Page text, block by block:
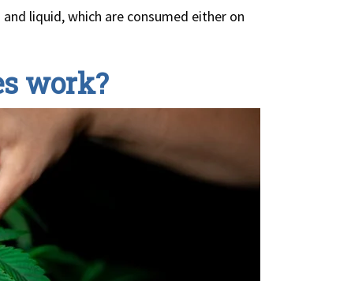
liquid, which are consumed either on
work?